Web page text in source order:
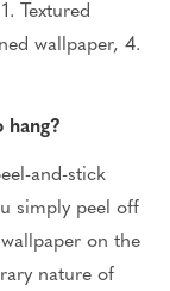
Textured
wallpaper, 4.
and-stick
simply peel off
on the
nature of